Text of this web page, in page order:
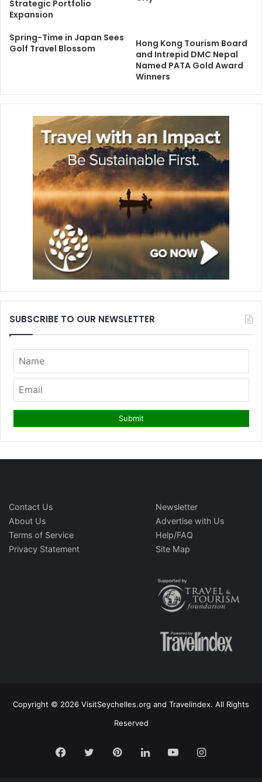
Strategic Portfolio
Expansion
Spring-Time in Japan Sees
Golf Travel Blossom
Hong Kong Tourism Board
and Intrepid DMC Nepal
Named PATA Gold Award
Winners
SUBSCRIBE TO OUR NEWSLETTER
Contact Us
About Us
Terms of Service
Privacy Statement
Newsletter
Advertise with Us
Help/FAQ
Site Map
Copyright © 2026 VisitSeychelles.org and Travelindex. All Rights
Reserved
Facebook
TwitterPinterestLinkedInYouTubeInstagram